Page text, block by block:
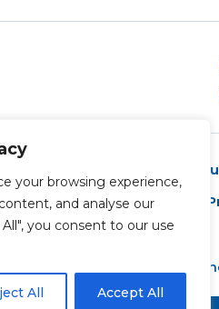
your browsing experience,
and analyse our
you consent to our use
All Accept All
Sports Trading Cards